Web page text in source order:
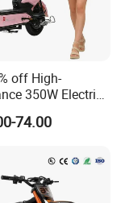
off High-
350W Electric
48V-12A Power
Adults Bici
Scooter
74.00